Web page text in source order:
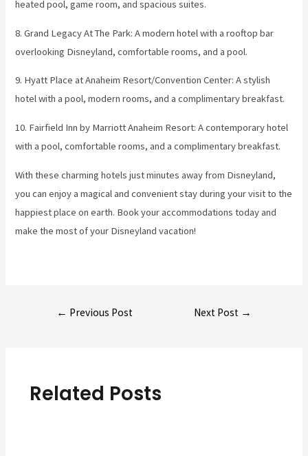
heated pool, game room, and spacious suites.
8. Grand Legacy At The Park: A modern hotel with a rooftop bar
overlooking Disneyland, comfortable rooms, and a pool.
9. Hyatt Place at Anaheim Resort/Convention Center: A stylish
hotel with a pool, modern rooms, and a complimentary breakfast.
10. Fairfield Inn by Marriott Anaheim Resort: A contemporary hotel
with a pool, comfortable rooms, and a complimentary breakfast.
With these charming hotels just minutes away from Disneyland,
you can enjoy a magical and convenient stay during your visit to the
happiest place on earth. Book your accommodations today and
make the most of your Disneyland vacation!
← Previous Post Next Post →
Related Posts